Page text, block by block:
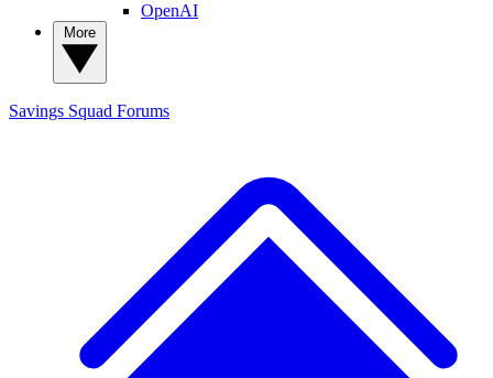
OpenAI
Savings Squad Forums